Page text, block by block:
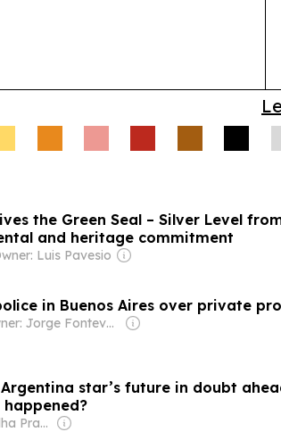
the Green Seal – Silver Level
and heritage commitment
Luis Pavesio
in Buenos Aires over private
Owner: Jorge Fontevecchia
star’s future in doubt
Owner: Anuradha Prasad Shukla